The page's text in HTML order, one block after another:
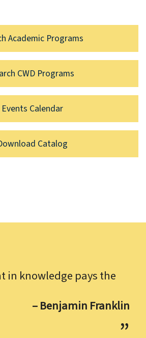
Academic Programs
CWD Programs
Events Calendar
Catalog
in knowledge pays the
– Benjamin Franklin